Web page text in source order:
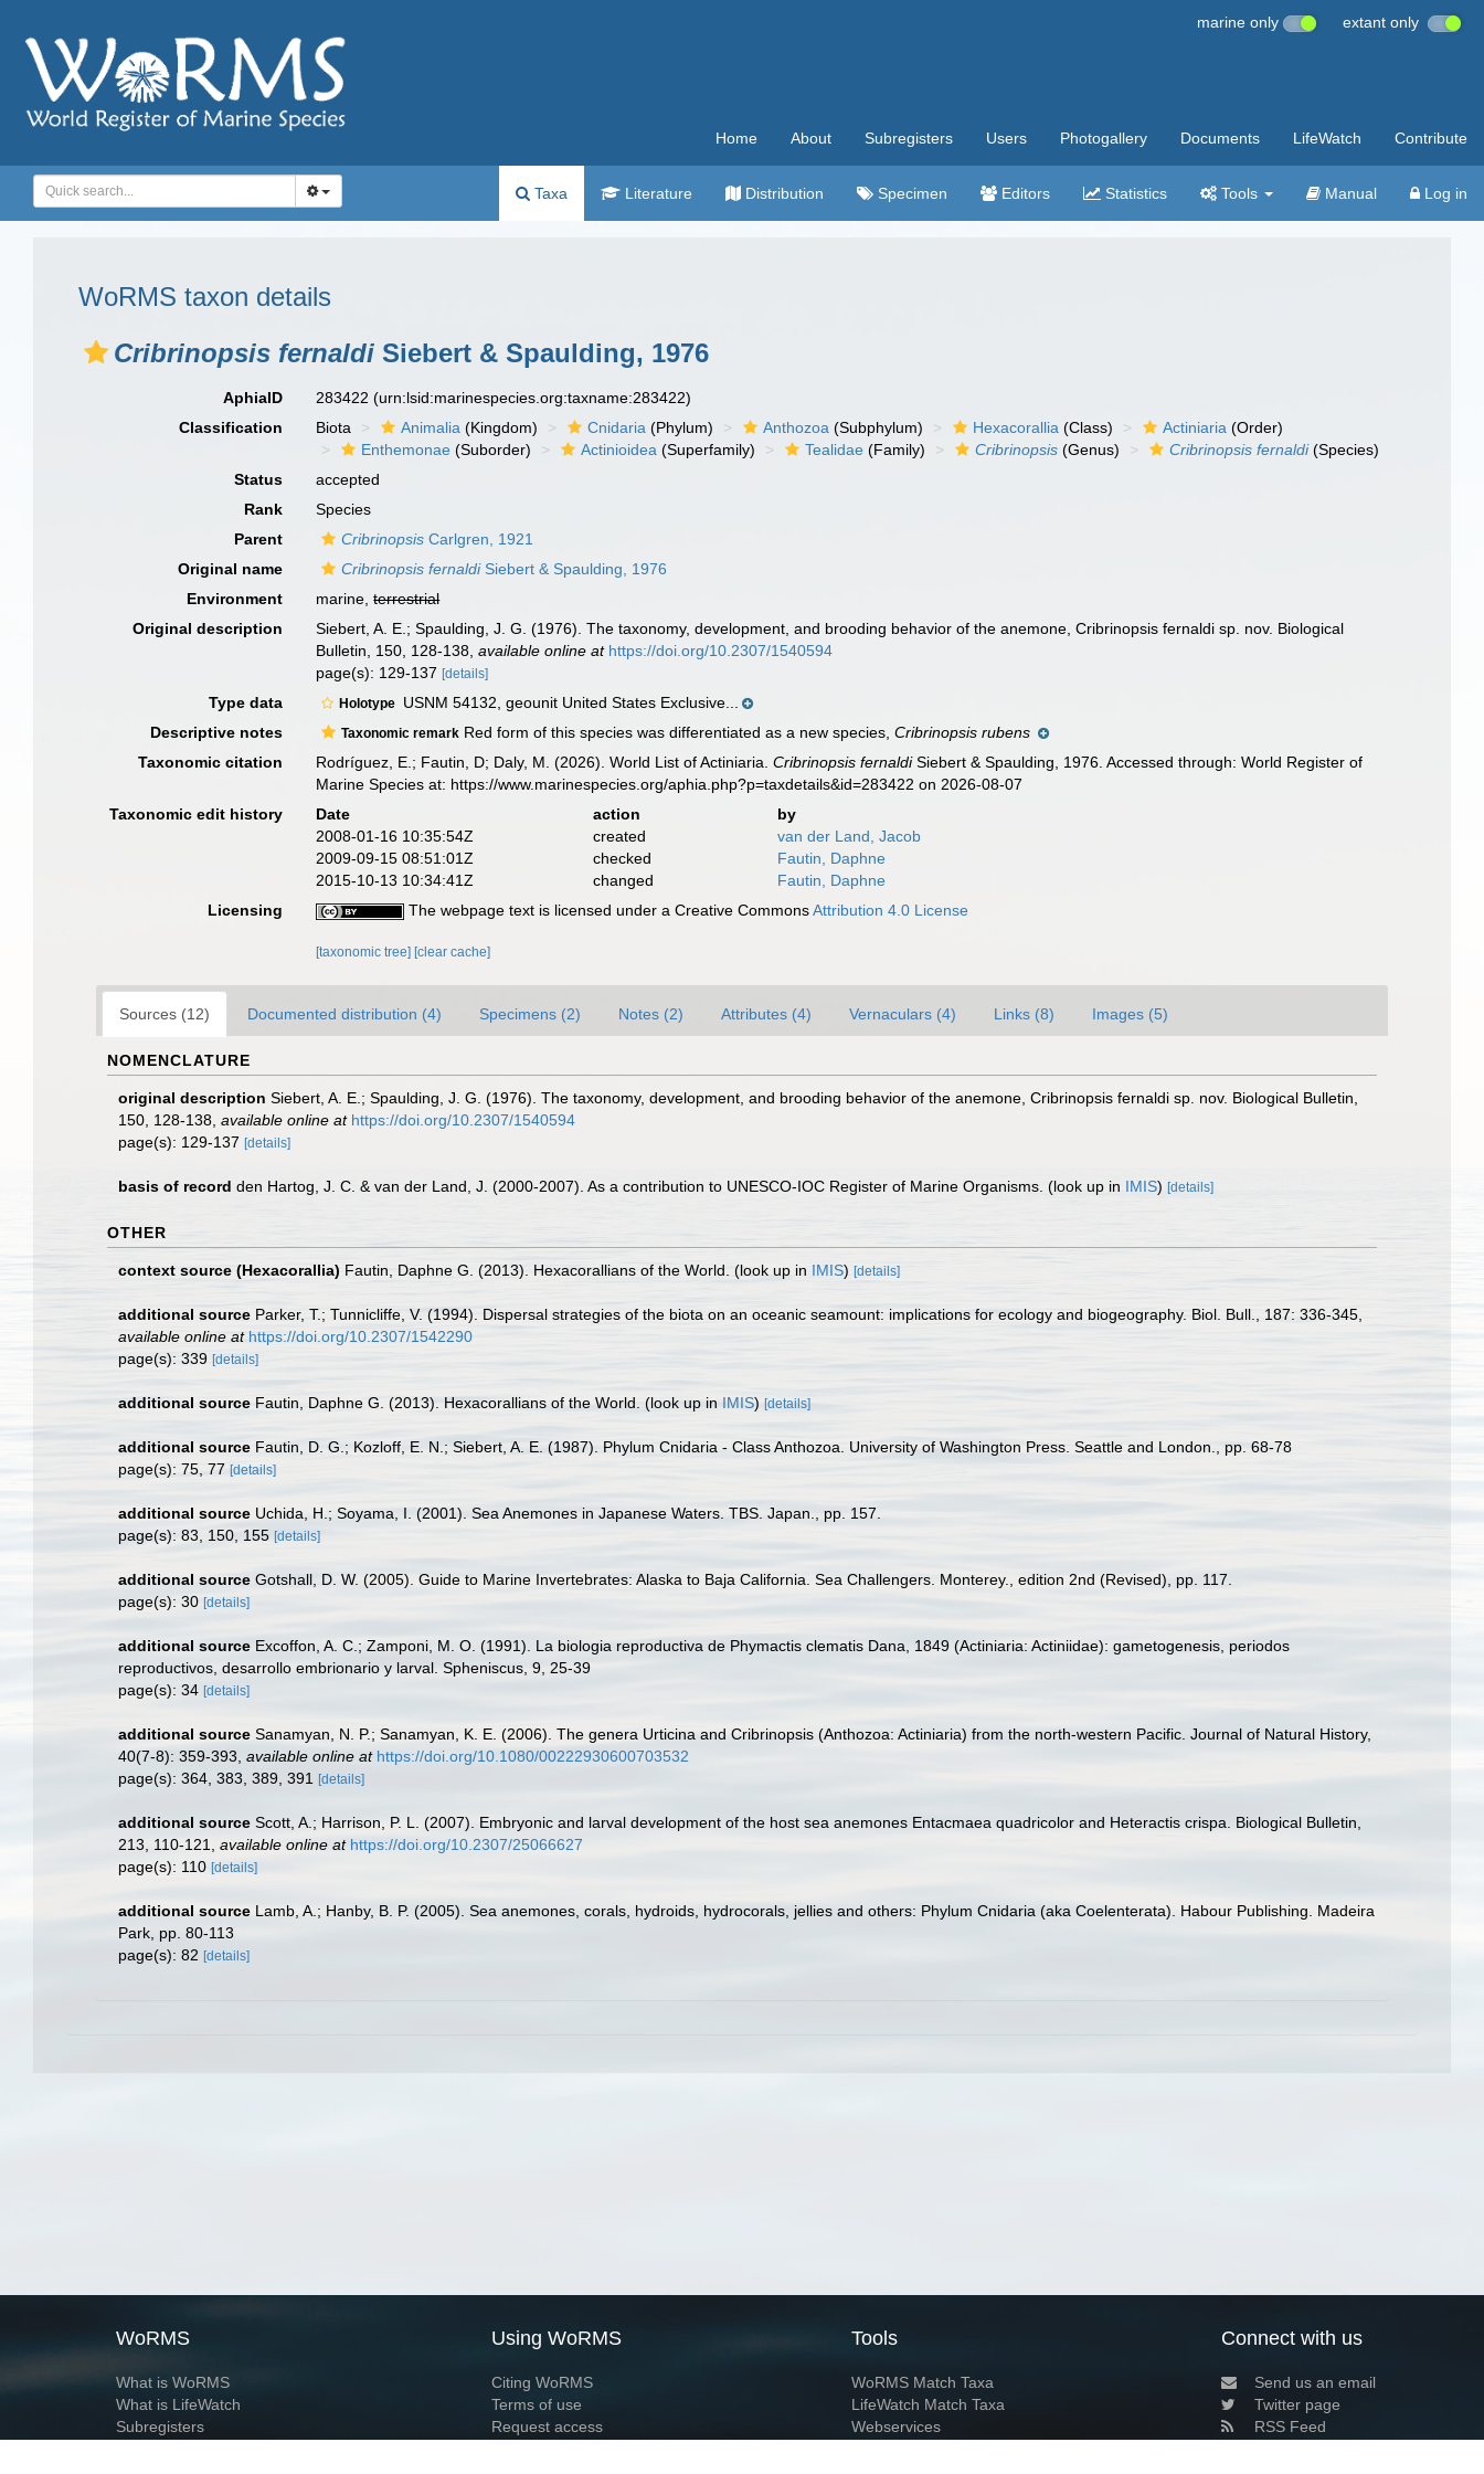
marine only extant only
Home About Subregisters Users Photogallery Documents LifeWatch Contribute
Taxa Literature Distribution Specimen Editors Statistics Tools Manual Log in
WoRMS taxon details
Cribrinopsis fernaldi Siebert & Spaulding, 1976
AphiaID 283422(urn:lsid:marinespecies.org:taxname:283422)
Classification
Biota Animalia (Kingdom) Cnidaria (Phylum) Anthozoa (Subphylum) Hexacorallia (Class) Actiniaria (Order)
Enthemonae (Suborder) Actinioidea (Superfamily) Tealidae (Family) Cribrinopsis (Genus) Cribrinopsis fernaldi(Species)
Status
accepted
Rank
Species
Parent
Cribrinopsis Carlgren, 1921
Original name
Cribrinopsis fernaldiSiebert & Spaulding, 1976
Environment
marine,terrestrial
Original description
Siebert, A. E.; Spaulding, J. G. (1976). The taxonomy, development, and brooding behavior of the anemone, Cribrinopsis fernaldi sp. nov. Biological
Bulletin, 150, 128-138 ,available online at https://doi.org/10.2307/1540594
page(s): 129-137[details]
Type data Holotype USNM 54132, geounit United States Exclusive...
Descriptive notes
Taxonomic remark Red form of this species was differentiated as a new species,Cribrinopsis rubens
Taxonomic citation
Rodríguez, E.; Fautin, D; Daly, M. (2026). World List of Actiniaria.Cribrinopsis fernaldiSiebert & Spaulding, 1976. Accessed through: World Register of
Marine Species at: https://www.marinespecies.org/aphia.php?p=taxdetails&id=283422 on 2026-08-07
Taxonomic edit history
Date action
by
2008-01-16 10:35:54Z
created
van der Land, Jacob
2009-09-15 08:51:01Z
checked
Fautin, Daphne
2015-10-13 10:34:41Z
changed
Fautin, Daphne
Licensing
The webpage text is licensed under a Creative CommonsAttribution 4.0 License
[taxonomic tree] [clear cache]
Sources (12) Documented distribution (4) Specimens (2) Notes (2) Attributes (4) Vernaculars (4) Links (8) Images (5)
NOMENCLATURE
original description Siebert, A. E.; Spaulding, J. G. (1976). The taxonomy, development, and brooding behavior of the anemone, Cribrinopsis fernaldi sp. nov. Biological Bulletin,
150, 128-138 available online at https://doi.org/10.2307/1540594
page(s): 129-137 [details]
basis of record den Hartog, J. C. & van der Land, J. (2000-2007). As a contribution to UNESCO-IOC Register of Marine Organisms. (look up in IMIS) [details]
OTHER
context source (Hexacorallia) Fautin, Daphne G. (2013). Hexacorallians of the World. (look up in IMIS) [details]
additional source Parker, T.; Tunnicliffe, V. (1994). Dispersal strategies of the biota on an oceanic seamount: implications for ecology and biogeography. Biol. Bull., 187: 336-345
available online at https://doi.org/10.2307/1542290
page(s): 339 [details]
additional source Fautin, Daphne G. (2013). Hexacorallians of the World. (look up in IMIS) [details]
additional source Fautin, D. G.; Kozloff, E. N.; Siebert, A. E. (1987). Phylum Cnidaria - Class Anthozoa. University of Washington Press. Seattle and London., pp. 68-78
page(s): 75, 77 [details]
additional source Uchida, H.; Soyama, I. (2001). Sea Anemones in Japanese Waters. TBS. Japan., pp. 157.
page(s): 83, 150, 155 [details]
additional source Gotshall, D. W. (2005). Guide to Marine Invertebrates: Alaska to Baja California. Sea Challengers. Monterey., edition 2nd (Revised), pp. 117.
page(s): 30 [details]
additional source Excoffon, A. C.; Zamponi, M. O. (1991). La biologia reproductiva de Phymactis clematis Dana, 1849 (Actiniaria: Actiniidae): gametogenesis, periodos
reproductivos, desarrollo embrionario y larval. Spheniscus, 9, 25-39
page(s): 34 [details]
additional source Sanamyan, N. P.; Sanamyan, K. E. (2006). The genera Urticina and Cribrinopsis (Anthozoa: Actiniaria) from the north-western Pacific. Journal of Natural History,
40(7-8): 359-393 available online at https://doi.org/10.1080/00222930600703532
page(s): 364, 383, 389, 391
[details]
additional source Scott, A.; Harrison, P. L. (2007). Embryonic and larval development of the host sea anemones Entacmaea quadricolor and Heteractis crispa. Biological Bulletin,
213, 110-121
available online at https://doi.org/10.2307/25066627
page(s): 110 [details]
additional source Lamb, A.; Hanby, B. P. (2005). Sea anemones, corals, hydroids, hydrocorals, jellies and others: Phylum Cnidaria (aka Coelenterata). Habour Publishing. Madeira
Park, pp. 80-113
page(s): 82 [details]
WoRMS
What is WoRMS
What is LifeWatch
Subregisters
Using WoRMS
Citing WoRMS
Terms of use
Request access
Tools
WoRMS Match Taxa
LifeWatch Match Taxa
Webservices
Connect with us
Send us an email
Twitter page
RSS Feed